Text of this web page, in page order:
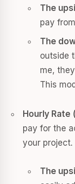
The
pay
The
outside
me, they
This
Hourly Rate
pay for the
your project.
The